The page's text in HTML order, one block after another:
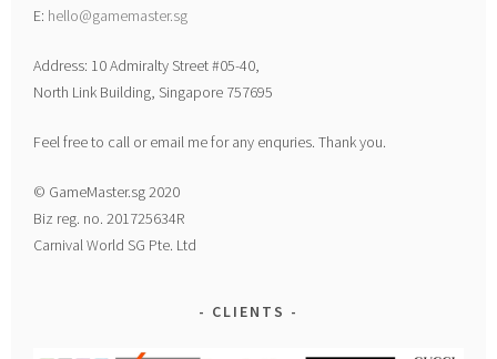
E: hello@gamemaster.sg
Address: 10 Admiralty Street #05-40,
North Link Building, Singapore 757695
Feel free to call or email me for any enquries. Thank you.
© GameMaster.sg 2020
Biz reg. no. 201725634R
Carnival World SG Pte. Ltd
CLIENTS